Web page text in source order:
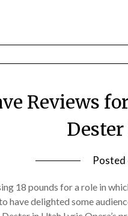
Reviews
Posted
18 pounds for a role in
have delighted some